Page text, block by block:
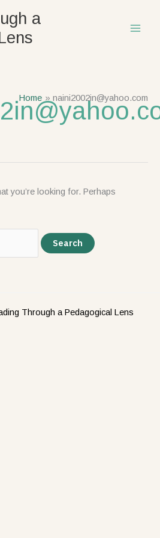
a
Home naini2002in@yahoo.com
you’re looking for. Perhaps
Through a Pedagogical Lens